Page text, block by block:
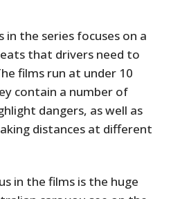
in the series focuses on a
that drivers need to
films run at under 10
contain a number of
dangers, as well as
distances at different
in the films is the huge